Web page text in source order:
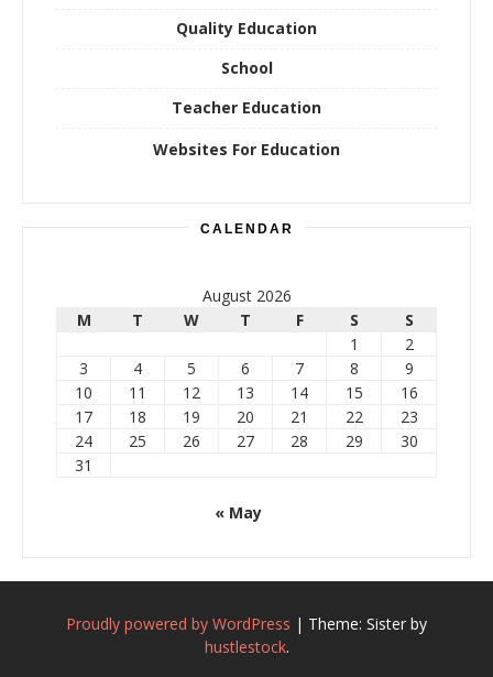
Quality Education
School
Teacher Education
Websites For Education
CALENDAR
August 2026
M
T W T F S
S
1
2
3
4 5 6 7 8
9
10
11 12 13 14 15
16
17
18 19 20 21 22
23
24
25 26 27 28 29
30
31
« May
Proudly powered by WordPress | Theme: Sister by
hustlestock.